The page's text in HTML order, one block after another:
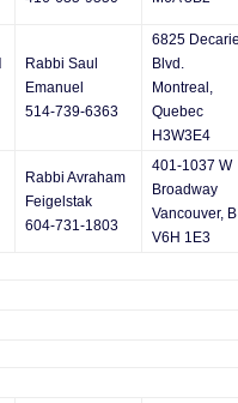
Rabbi Saul
Emanuel
514-739-6363
6825
Blvd.
Montreal,
Quebec
H3W3E4
Rabbi Avraham
Feigelstak
604-731-1803
401-1037 W
Broadway
Vancouver,
V6H 1E3